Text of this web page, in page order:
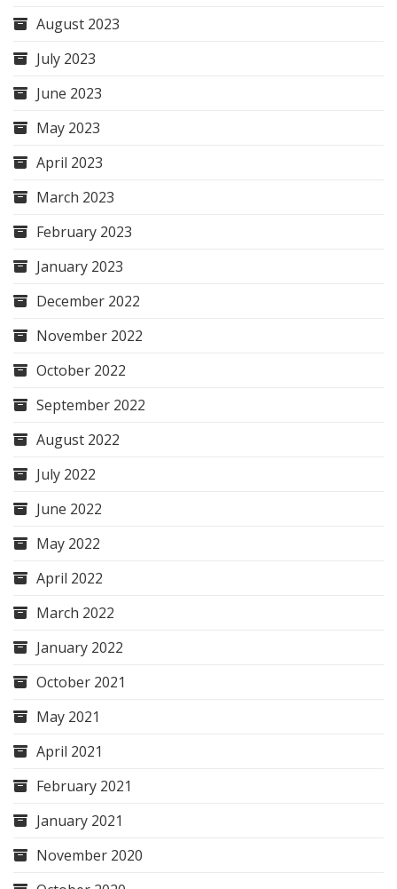
August 2023
July 2023
June 2023
May 2023
April 2023
March 2023
February 2023
January 2023
December 2022
November 2022
October 2022
September 2022
August 2022
July 2022
June 2022
May 2022
April 2022
March 2022
January 2022
October 2021
May 2021
April 2021
February 2021
January 2021
November 2020